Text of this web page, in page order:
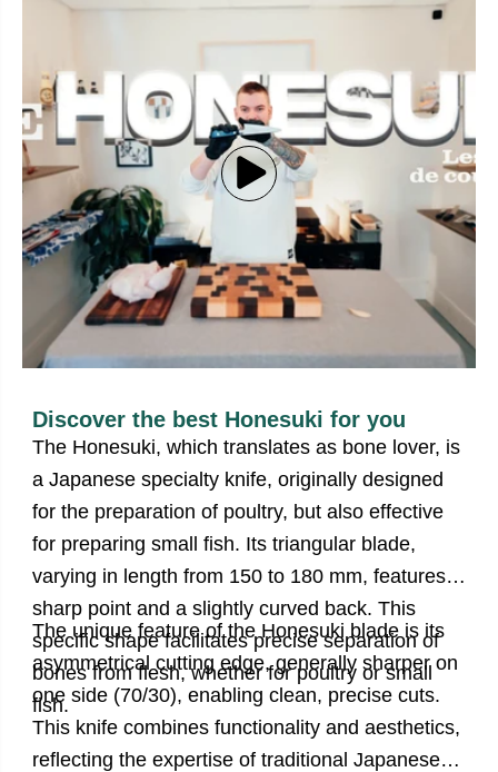
Discover the best Honesuki for you
The Honesuki, which translates as bone lover, is
a Japanese specialty knife, originally designed
for the preparation of poultry, but also effective
for preparing small fish. Its triangular blade,
varying in length from 150 to 180 mm, features a
sharp point and a slightly curved back. This
specific shape facilitates precise separation of
bones from flesh, whether for poultry or small
fish.
The unique feature of the Honesuki blade is its
asymmetrical cutting edge, generally sharper on
one side (70/30), enabling clean, precise cuts.
This knife combines functionality and aesthetics,
reflecting the expertise of traditional Japanese